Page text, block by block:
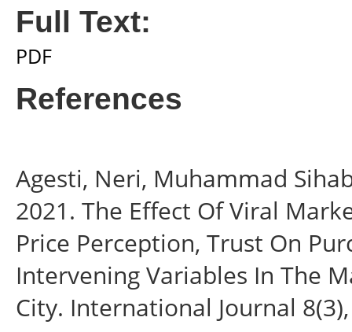
Full Text:
PDF
References
Agesti, Neri, Muhammad
2021. The Effect Of Viral
Price Perception, Trust On
Intervening Variables In The
City. International Journal